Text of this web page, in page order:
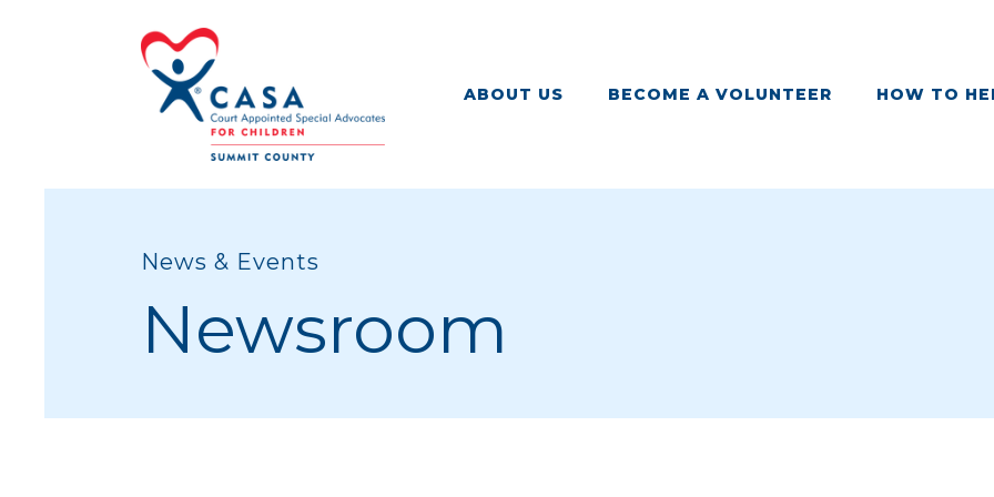
ABOUT US BECOME A VOLUNTEER HOW TO
News & Events
Newsroom